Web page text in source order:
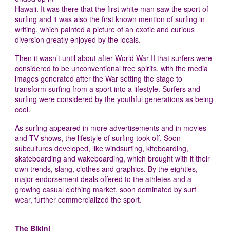
Hawaii. It was there that the first white man saw the sport of
surfing and it was also the first known mention of surfing in
writing, which painted a picture of an exotic and curious
diversion greatly enjoyed by the locals.
Then it wasn’t until about after World War II that surfers were
considered to be unconventional free spirits, with the media
images generated after the War setting the stage to
transform surfing from a sport into a lifestyle. Surfers and
surfing were considered by the youthful generations as being
cool.
As surfing appeared in more advertisements and in movies
and TV shows, the lifestyle of surfing took off. Soon
subcultures developed, like windsurfing, kiteboarding,
skateboarding and wakeboarding, which brought with it their
own trends, slang, clothes and graphics. By the eighties,
major endorsement deals offered to the athletes and a
growing casual clothing market, soon dominated by surf
wear, further commercialized the sport.
The Bikini